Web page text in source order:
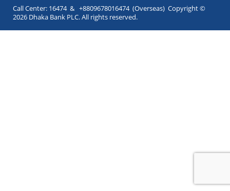
Call Center: 16474 & +8809678016474 (Overseas) Copyright ©
2026 Dhaka Bank PLC. All rights reserved.